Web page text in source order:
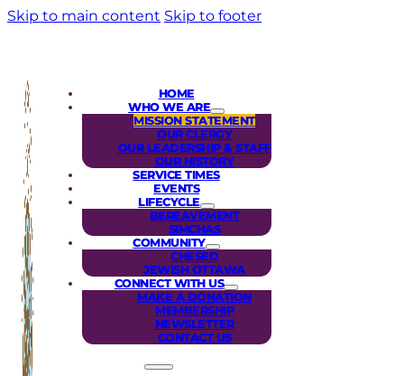
Skip to main content Skip to footer
HOME
WHO WE ARE
MISSION STATEMENT
OUR CLERGY
OUR LEADERSHIP & STAFF
OUR HISTORY
SERVICE TIMES
EVENTS
LIFECYCLE
BEREAVEMENT
SIMCHAS
COMMUNITY
CHESED
JEWISH OTTAWA
CONNECT WITH US
MAKE A DONATION
MEMBERSHIP
NEWSLETTER
CONTACT US